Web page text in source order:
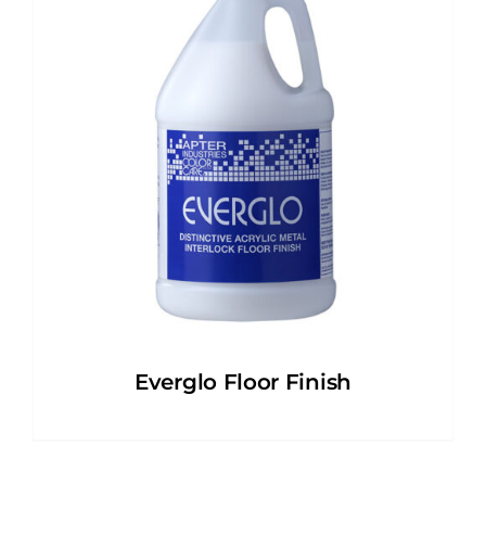
Everglo Floor Finish